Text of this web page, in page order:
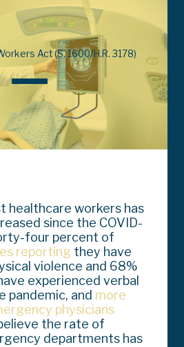
Act (S. 1600/H.R. 3178)
healthcare workers has
since the COVID-
four percent of
reporting they have
violence and 68%
experienced verbal
pandemic, and more
physicians
the rate of
departments has